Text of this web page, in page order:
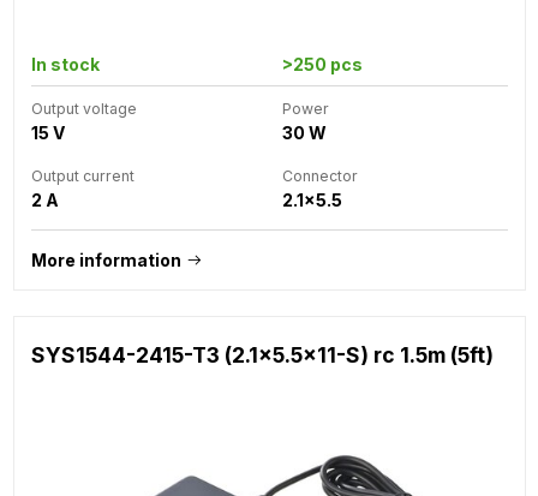
In stock >250 pcs
Output voltage
15 V
Power
30 W
Output current
2 A
Connector
2.1x5.5
More information
SYS1544-2415-T3 (2.1x5.5x11-S) rc 1.5m (5ft)